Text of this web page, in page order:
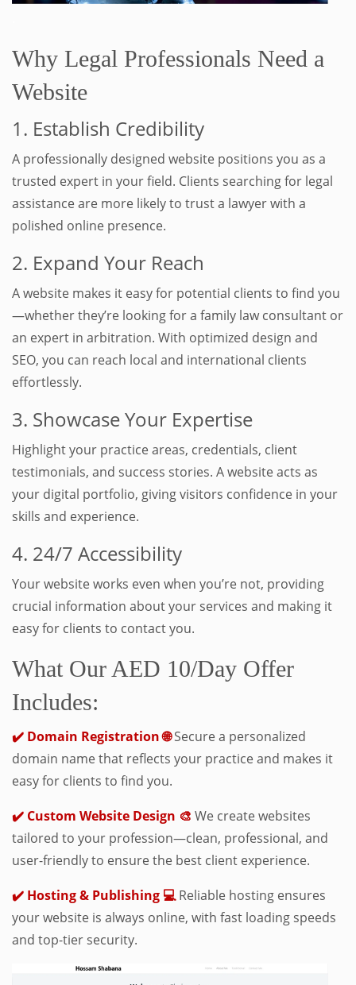
Why Legal Professionals Need a
Website
1. Establish Credibility
A professionally designed website positions you as a
trusted expert in your field. Clients searching for legal
assistance are more likely to trust a lawyer with a
polished online presence.
2. Expand Your Reach
A website makes it easy for potential clients to find you
—whether they’re looking for a family law consultant or
an expert in arbitration. With optimized design and
SEO, you can reach local and international clients
effortlessly.
3. Showcase Your Expertise
Highlight your practice areas, credentials, client
testimonials, and success stories. A website acts as
your digital portfolio, giving visitors confidence in your
skills and experience.
4. 24/7 Accessibility
Your website works even when you’re not, providing
crucial information about your services and making it
easy for clients to contact you.
What Our AED 10/Day Offer
Includes:
✔️ Domain Registration 🌐Secure a personalized
domain name that reflects your practice and makes it
easy for clients to find you.
✔️ Custom Website Design 🎨 We create websites
tailored to your profession—clean, professional, and
user-friendly to ensure the best client experience.
✔️ Hosting & Publishing 💻Reliable hosting ensures
your website is always online, with fast loading speeds
and top-tier security.